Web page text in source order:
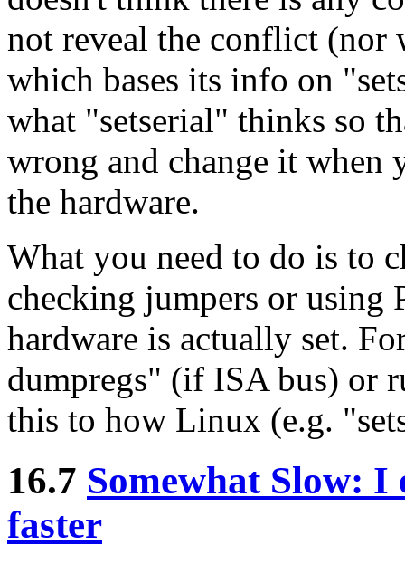
not reveal the conflict
which bases its info on
what "setserial" thinks so
wrong and change it when
the hardware.
What you need to do is to
checking jumpers or using
hardware is actually set.
dumpregs" (if ISA bus) or
this to how Linux (e.g.
16.7 Somewhat Slow: I
faster